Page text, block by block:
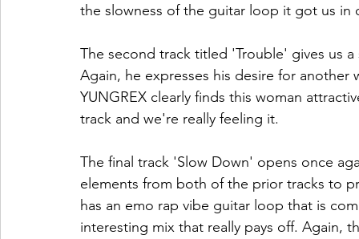
the slowness of the guitar loop it got us in
The second track titled 'Trouble' gives us
Again, he expresses his desire for
YUNGREX clearly finds this woman
track and we're really feeling it.
The final track 'Slow Down' opens once
elements from both of the prior tracks to
has an emo rap vibe guitar loop that is
interesting mix that really pays off. Again,